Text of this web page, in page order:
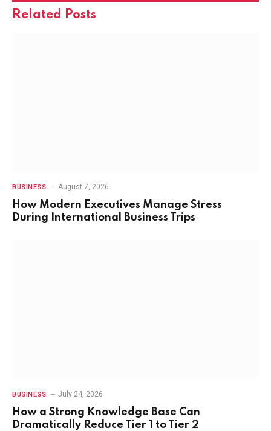
Related Posts
BUSINESS August 7, 2026
How Modern Executives Manage Stress
During International Business Trips
BUSINESS July 24, 2026
How a Strong Knowledge Base Can
Dramatically Reduce Tier 1 to Tier 2